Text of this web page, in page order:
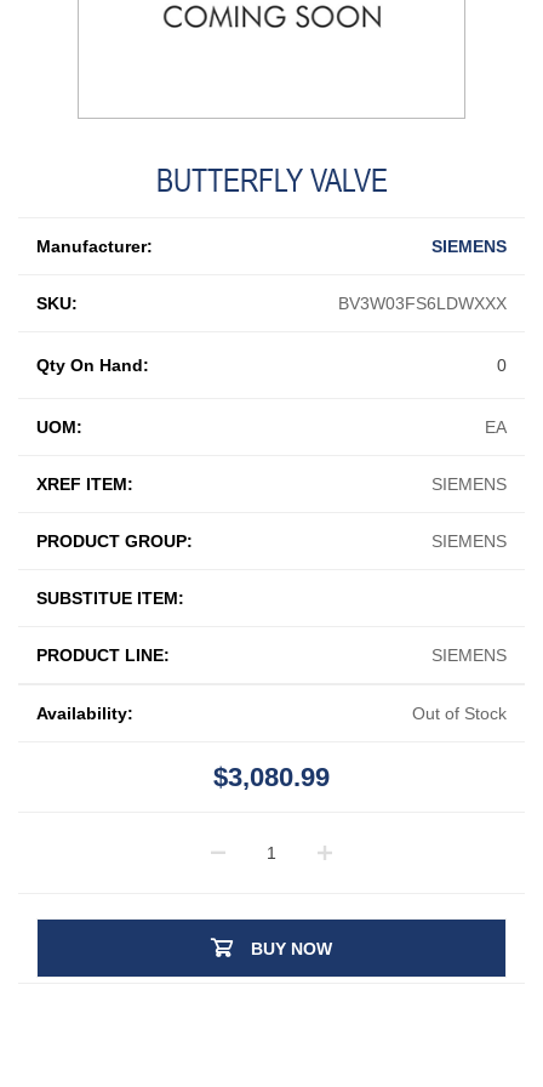
BUTTERFLY VALVE
Manufacturer: SIEMENS
SKU: BV3W03FS6LDWXXX
UOM: EA
XREF ITEM: SIEMENS
PRODUCT GROUP: SIEMENS
SUBSTITUE ITEM:
PRODUCT LINE: SIEMENS
Qty On Hand: 0
Availability: Out of Stock
$3,080.99
BUY NOW